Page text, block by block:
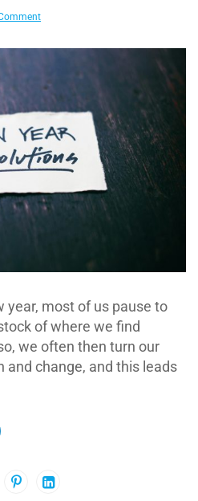
year, most of us pause to
of where we find
we often then turn our
change, and this leads